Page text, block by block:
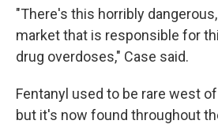
"There's this horribly
market that is responsible for
drug overdoses," Case said.
Fentanyl used to be rare west
but it's now found throughout